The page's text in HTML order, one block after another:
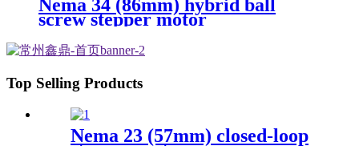
Nema 34 (86mm) hybrid ball
screw stepper motor
Top Selling Products
Nema 23 (57mm) closed-loop